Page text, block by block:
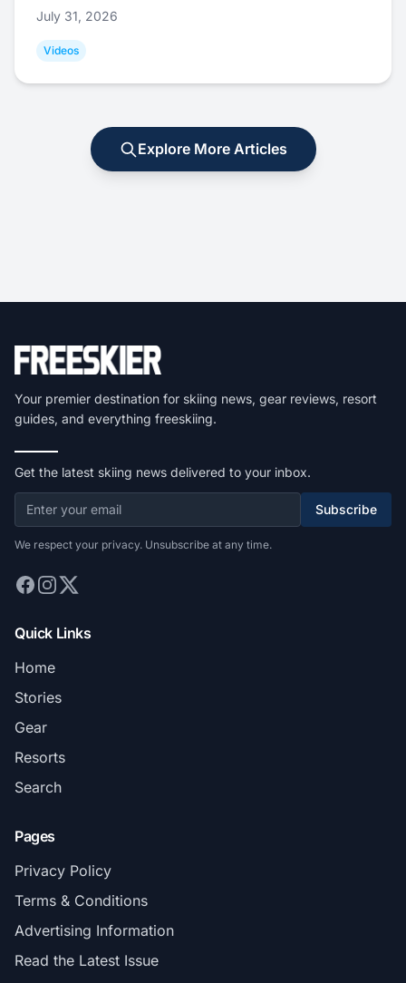
July 31, 2026
Videos
Explore More Articles
Your premier destination for skiing news, gear reviews, resort
guides, and everything freeskiing.
Get the latest skiing news delivered to your inbox.
Subscribe
We respect your privacy. Unsubscribe at any time.
Quick Links
Home
Stories
Gear
Resorts
Search
Pages
Privacy Policy
Terms & Conditions
Advertising Information
Read the Latest Issue